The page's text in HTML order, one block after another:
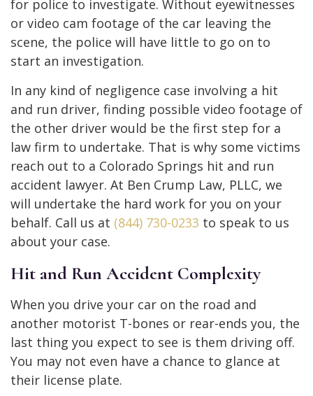
for police to investigate. Without eyewitnesses
or video cam footage of the car leaving the
scene, the police will have little to go on to
start an investigation.
In any kind of negligence case involving a hit
and run driver, finding possible video footage of
the other driver would be the first step for a
law firm to undertake. That is why some victims
reach out to a Colorado Springs hit and run
accident lawyer. At Ben Crump Law, PLLC, we
will undertake the hard work for you on your
behalf. Call us at (844) 730-0233 to speak to us
about your case.
Hit and Run Accident Complexity
When you drive your car on the road and
another motorist T-bones or rear-ends you, the
last thing you expect to see is them driving off.
You may not even have a chance to glance at
their license plate.